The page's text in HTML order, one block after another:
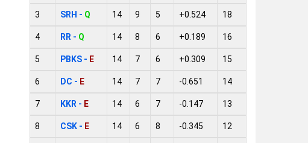
3 SRH - Q 14 9 5 +0.524 18
4 RR - Q 14 8 6 +0.189 16
5 PBKS - E 14 7 6 +0.309 15
6 DC - E 14 7 7 -0.651 14
7 KKR - E 14 6 7 -0.147 13
8 CSK - E 14 6 8 -0.345 12